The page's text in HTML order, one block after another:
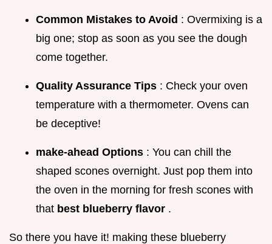
Common Mistakes to Avoid : Overmixing is a
big one; stop as soon as you see the dough
come together.
Quality Assurance Tips : Check your oven
temperature with a thermometer. Ovens can
be deceptive!
make-ahead Options : You can chill the
shaped scones overnight. Just pop them into
the oven in the morning for fresh scones with
that best blueberry flavor .
So there you have it! making these blueberry